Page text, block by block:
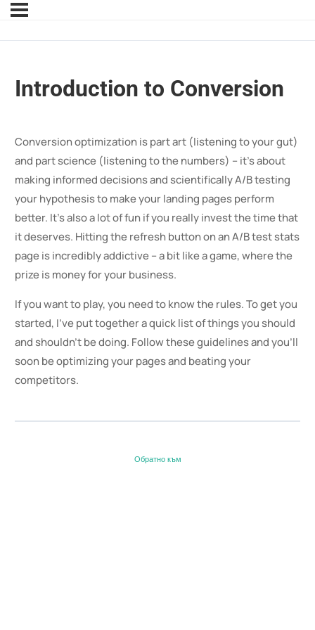
Introduction to Conversion
Conversion optimization is part art (listening to your gut)
and part science (listening to the numbers) – it’s about
making informed decisions and scientifically A/B testing
your hypothesis to make your landing pages perform
better. It’s also a lot of fun if you really invest the time that
it deserves. Hitting the refresh button on an A/B test stats
page is incredibly addictive – a bit like a game, where the
prize is money for your business.
If you want to play, you need to know the rules. To get you
started, I’ve put together a quick list of things you should
and shouldn’t be doing. Follow these guidelines and you’ll
soon be optimizing your pages and beating your
competitors.
Обратно към